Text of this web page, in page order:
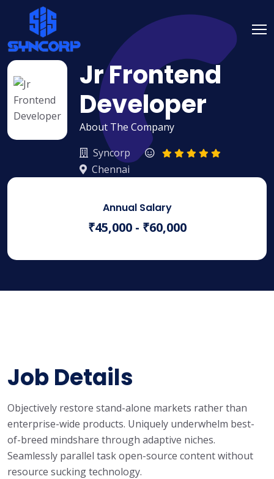
Jr Frontend
Developer
About The Company
Syncorp
Chennai
Annual Salary
₹45,000 - ₹60,000
Job Details
Objectively restore stand-alone markets rather than
enterprise-wide products. Uniquely underwhelm best-
of-breed mindshare through adaptive niches.
Seamlessly parallel task open-source content without
resource sucking technology.